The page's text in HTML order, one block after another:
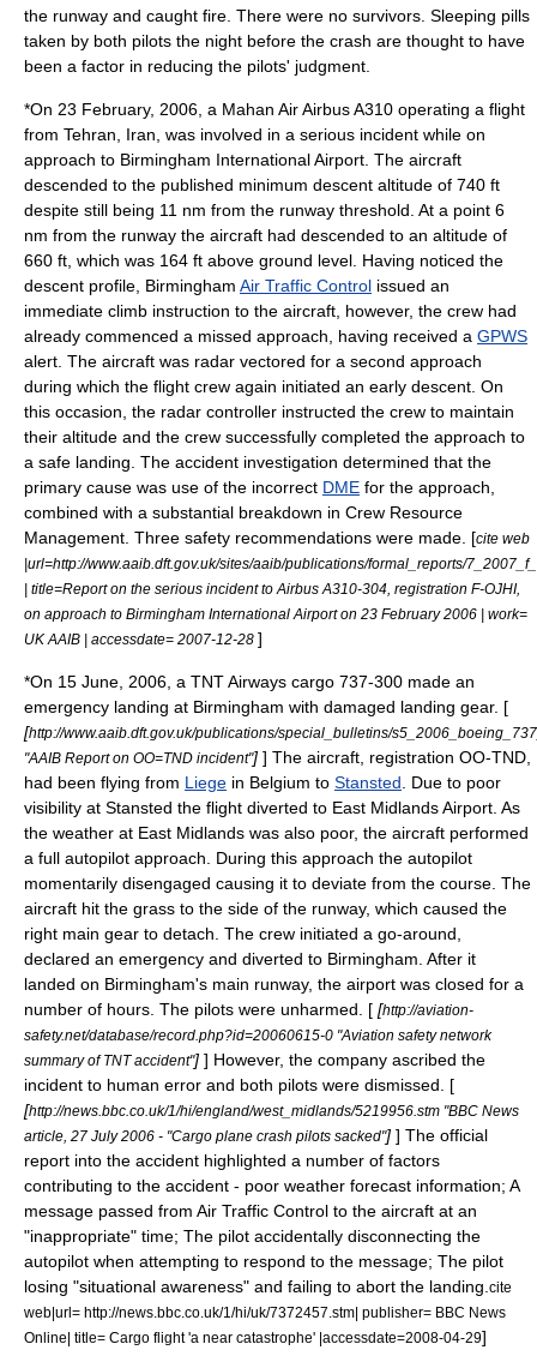
the runway and caught fire. There were no survivors. Sleeping pills
taken by both pilots the night before the crash are thought to have
been a factor in reducing the pilots' judgment.
*On 23 February, 2006 , a Mahan AirAirbus A310 operating a flight
from Tehran Iran , was involved in a serious incident while on
approach to Birmingham International Airport. The aircraft
descended to the published minimum descent altitude of 740 ft
despite still being 11 nm from the runway threshold. At a point 6
nm from the runway the aircraft had descended to an altitude of
660 ft, which was 164 ft above ground level. Having noticed the
descent profile, Birmingham Air Traffic Control issued an
immediate climb instruction to the aircraft, however, the crew had
already commenced a missed approach , having received a GPWS
alert. The aircraft was radar vectored for a second approach
during which the flight crew again initiated an early descent. On
this occasion, the radar controller instructed the crew to maintain
their altitude and the crew successfully completed the approach to
a safe landing. The accident investigation determined that the
primary cause was use of the incorrect DME for the approach,
combined with a substantial breakdown in Crew Resource
Management . Three safety recommendations were made. [cite web
|url=http://www.aaib.dft.gov.uk/sites/aaib/publications/formal_reports/
| title=Report on the serious incident to Airbus A310-304, registration F-OJHI,
on approach to Birmingham International Airport on 23 February 2006 | work=
UK AAIB | accessdate= 2007-12-28 ]
*On 15 June 2006 , a TNT Airways cargo 737-300 made an
emergency landing at Birmingham with damaged landing gear. [
[http://www.aaib.dft.gov.uk/publications/special_bulletins/
"AAIB Report on OO=TND incident"] ] The aircraft, registration OO-TND,
had been flying from Liege in Belgium to Stansted . Due to poor
visibility at Stansted the flight diverted to East Midlands Airport . As
the weather at East Midlands was also poor, the aircraft performed
a full autopilot approach. During this approach the autopilot
momentarily disengaged causing it to deviate from the course. The
aircraft hit the grass to the side of the runway, which caused the
right main gear to detach. The crew initiated a go-around,
declared an emergency and diverted to Birmingham. After it
landed on Birmingham's main runway, the airport was closed for a
number of hours. The pilots were unharmed. [ [http://aviation-
safety.net/database/record.php?id=20060615-0 "Aviation safety network
summary of TNT accident"] ] However, the company ascribed the
incident to human error and both pilots were dismissed. [
[http://news.bbc.co.uk/1/hi/england/west_midlands/5219956.stm "BBC News
article, 27 July 2006 - "Cargo plane crash pilots sacked"] ] The official
report into the accident highlighted a number of factors
contributing to the accident - poor weather forecast information; A
message passed from Air Traffic Control to the aircraft at an
"inappropriate" time; The pilot accidentally disconnecting the
autopilot when attempting to respond to the message; The pilot
losing "situational awareness" and failing to abort the landing. cite
web|url= http://news.bbc.co.uk/1/hi/uk/7372457.stm| publisher= BBC News
Online| title= Cargo flight 'a near catastrophe' |accessdate=2008-04-29]